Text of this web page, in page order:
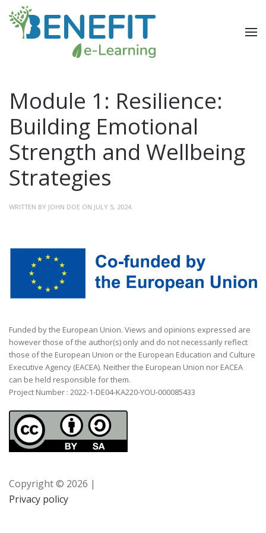
Module 1: Resilience:
Building Emotional
Strength and Wellbeing
Strategies
WRITTEN BY JOHN DOE ON JULY 5, 2024.
Funded by the European Union. Views and opinions expressed are
however those of the author(s) only and do not necessarily reflect
those of the European Union or the European Education and Culture
Executive Agency (EACEA). Neither the European Union nor EACEA
can be held responsible for them.
Project Number : 2022-1-DE04-KA220-YOU-000085433
Copyright © 2026 |
Privacy policy